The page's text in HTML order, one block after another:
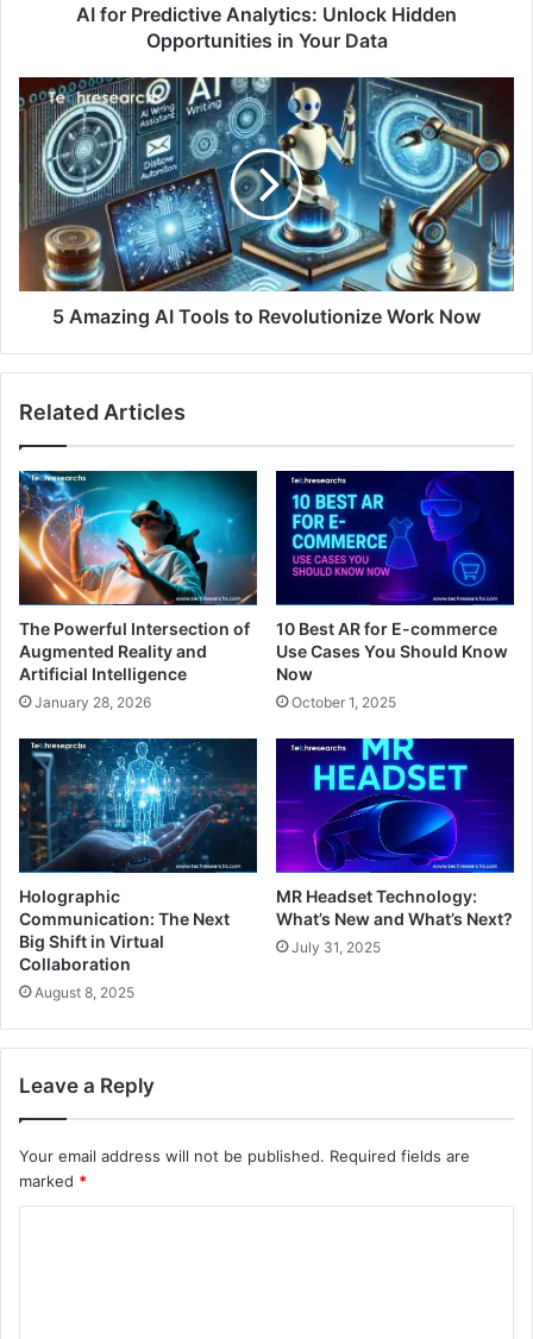
AI for Predictive Analytics: Unlock Hidden
Opportunities in Your Data
5 Amazing AI Tools to Revolutionize Work Now
Related Articles
The Powerful Intersection of
Augmented Reality and
Artificial Intelligence
January 28, 2026
10 Best AR for E-commerce
Use Cases You Should Know
Now
October 1, 2025
Holographic
Communication: The Next
Big Shift in Virtual
Collaboration
August 8, 2025
MR Headset Technology:
What’s New and What’s Next?
July 31, 2025
Leave a Reply
Your email address will not be published. Required fields are
marked *